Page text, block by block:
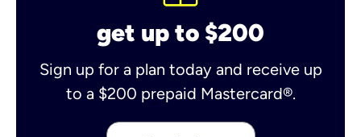
get up to $200
Sign up for a plan today and receive up
to a $200 prepaid Mastercard®.